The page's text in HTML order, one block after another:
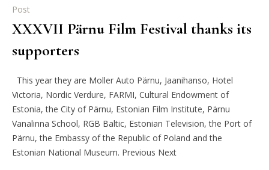
Post
XXXVII Pärnu Film Festival thanks its
supporters
This year they are Moller Auto Pärnu, Jaanihanso, Hotel
Victoria, Nordic Verdure, FARMI, Cultural Endowment of
Estonia, the City of Pärnu, Estonian Film Institute, Pärnu
Vanalinna School, RGB Baltic, Estonian Television, the Port of
Pärnu, the Embassy of the Republic of Poland and the
Estonian National Museum. Previous Next